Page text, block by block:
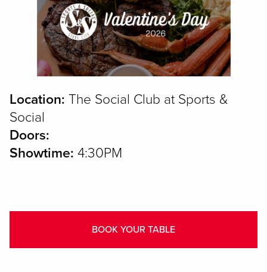
Location: The Social Club at Sports &
Social
Doors:
Showtime: 4:30PM
BOOK YOUR TABLE